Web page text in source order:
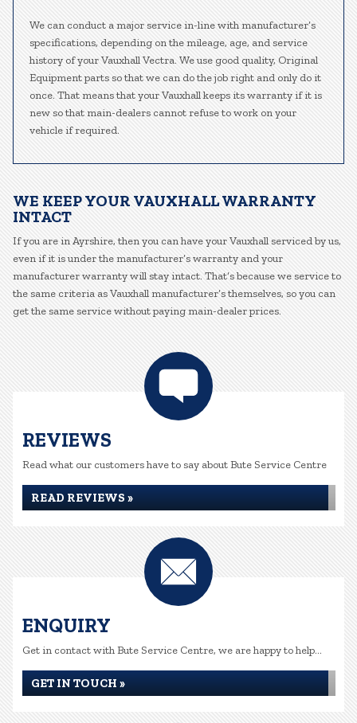
We can conduct a major service in-line with manufacturer’s
specifications, depending on the mileage, age, and service
history of your Vauxhall Vectra. We use good quality, Original
Equipment parts so that we can do the job right and only do it
once. That means that your Vauxhall keeps its warranty if it is
new so that main-dealers cannot refuse to work on your
vehicle if required.
WE KEEP YOUR VAUXHALL WARRANTY
INTACT
If you are in Ayrshire, then you can have your Vauxhall serviced by us,
even if it is under the manufacturer’s warranty and your
manufacturer warranty will stay intact. That’s because we service to
the same criteria as Vauxhall manufacturer’s themselves, so you can
get the same service without paying main-dealer prices.
REVIEWS
Read what our customers have to say about Bute Service Centre
READ REVIEWS »
ENQUIRY
Get in contact with Bute Service Centre, we are happy to help...
GET IN TOUCH »